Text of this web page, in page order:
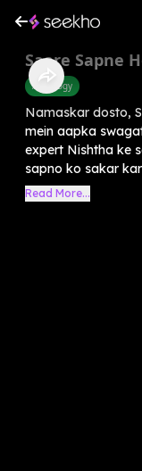
Saare Sapne
Astrology
Namaskar dosto,
mein aapka
expert Nishtha ke
sapno ko sakar
Read More...